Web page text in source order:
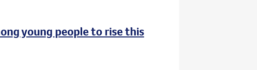
young people to rise this